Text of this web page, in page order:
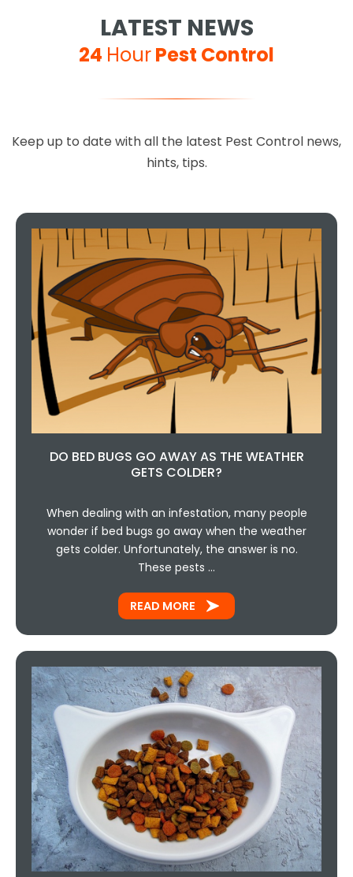
LATEST NEWS
24 HourPest Control
Keep up to date with all the latest Pest Control news,
hints, tips.
DO BED BUGS GO AWAY AS THE WEATHER
GETS COLDER?
When dealing with an infestation, many people
wonder if bed bugs go away when the weather
gets colder. Unfortunately, the answer is no.
These pests …
READ MORE